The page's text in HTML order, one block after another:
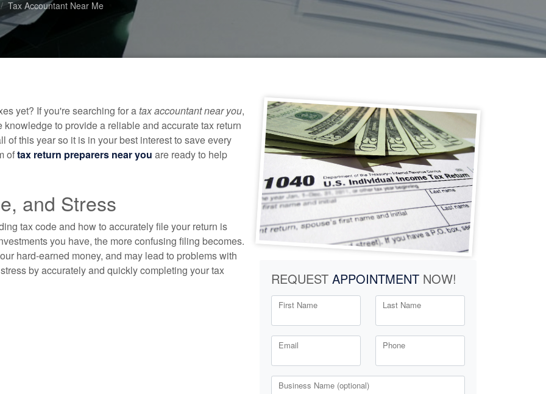
Tax Accountant Near Me
yet? If you're searching for atax accountant near you,
to provide a reliable and accurate tax return
of this year so it is in your best interest to save every
oftax return preparers near you are ready to help
and Stress
tax code and how to accurately file your return is
you have, the more confusing filing becomes.
hard-earned money, and may lead to problems with
by accurately and quickly completing your tax
REQUEST APPOINTMENT NOW!
First Name Last Name
Email Phone
Business Name (optional)